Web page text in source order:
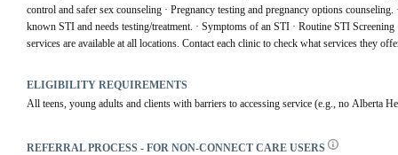
control and safer sex counseling · Pregnancy testing and pregnancy options
known STI and needs testing/treatment. · Symptoms of an STI · Routine STI
services are available at all locations. Contact each clinic to check what services they
ELIGIBILITY REQUIREMENTS
All teens, young adults and clients with barriers to accessing service (e.g., no Alberta
REFERRAL PROCESS - FOR NON-CONNECT CARE USERS